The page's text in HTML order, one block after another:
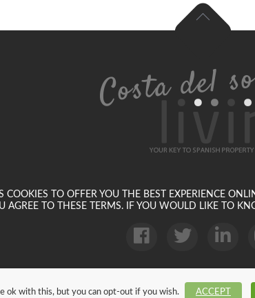
COOKIES TO OFFER YOU THE BEST EXPERIENCE
AGREE TO THESE TERMS. IF YOU WOULD LIKE TO
ok with this, but you can opt-out if you wish. ACCEPT